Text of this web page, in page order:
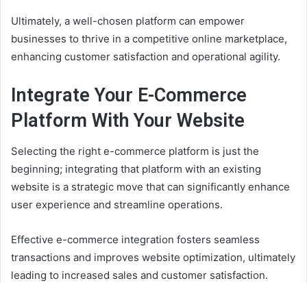
Ultimately, a well-chosen platform can empower
businesses to thrive in a competitive online marketplace,
enhancing customer satisfaction and operational agility.
Integrate Your E-Commerce
Platform With Your Website
Selecting the right e-commerce platform is just the
beginning; integrating that platform with an existing
website is a strategic move that can significantly enhance
user experience and streamline operations.
Effective e-commerce integration fosters seamless
transactions and improves website optimization, ultimately
leading to increased sales and customer satisfaction.